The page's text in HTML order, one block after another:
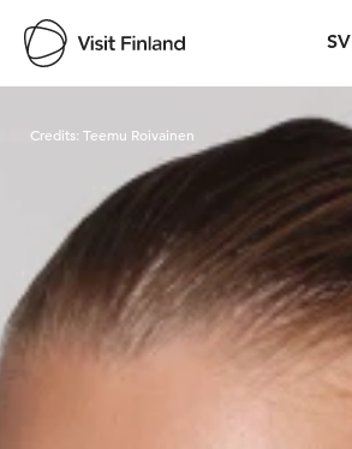
SV
Visit Finland
Credits: Teemu Roivainen